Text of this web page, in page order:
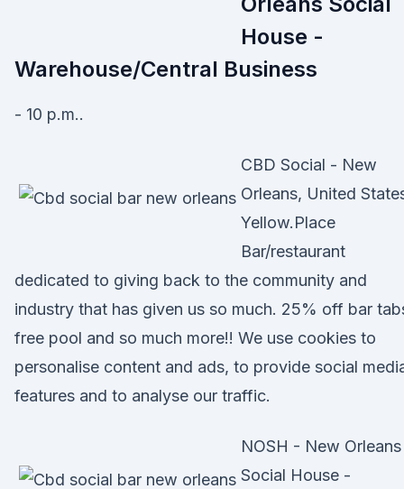
House -
Warehouse/Central Business
- 10 p.m..
CBD Social - New
Orleans, United
Yellow.Place
Bar/restaurant
dedicated to giving back to the community and
industry that has given us so much. 25% off bar
free pool and so much more!! We use cookies to
personalise content and ads, to provide social
features and to analyse our traffic.
NOSH - New Orleans
Social House -